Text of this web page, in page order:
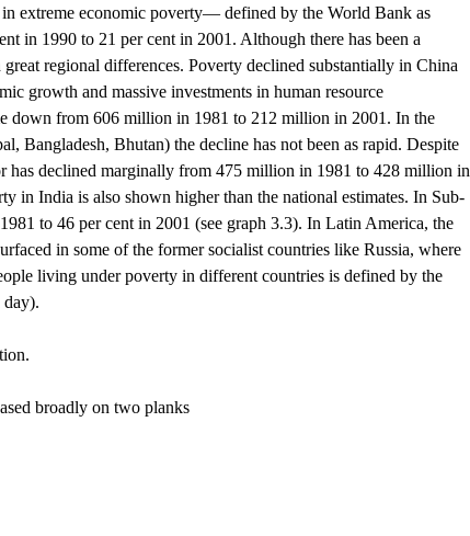
extreme economic poverty— defined by the World Bank as
in 1990 to 21 per cent in 2001. Although there has been a
regional differences. Poverty declined substantially in China
growth and massive investments in human resource
down from 606 million in 1981 to 212 million in 2001. In the
Bangladesh, Bhutan) the decline has not been as rapid. Despite
has declined marginally from 475 million in 1981 to 428 million in
in India is also shown higher than the national estimates. In Sub-
to 46 per cent in 2001 (see graph 3.3). In Latin America, the
in some of the former socialist countries like Russia, where
living under poverty in different countries is defined by the
broadly on two planks